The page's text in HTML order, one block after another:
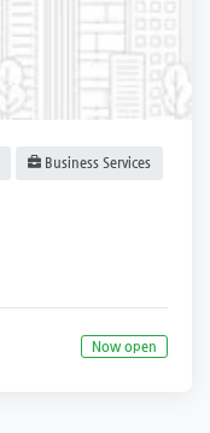
Business Services
Now open